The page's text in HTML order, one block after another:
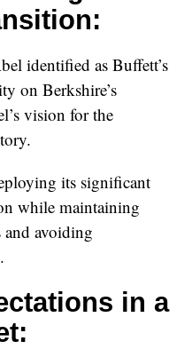
identified as Buffett’s
on Berkshire’s
vision for the
its significant
while maintaining
and avoiding
in a